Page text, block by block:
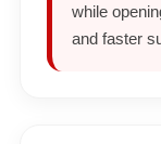
while
and faster